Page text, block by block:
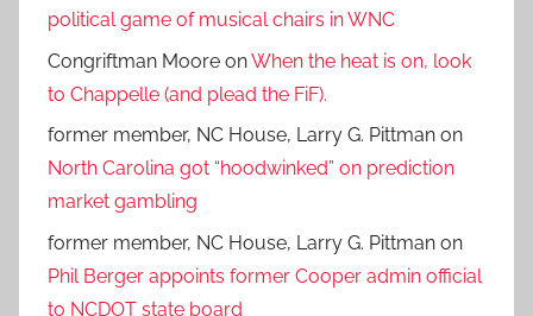
political game of musical chairs in WNC
Congriftman Moore onWhen the heat is on, look
to Chappelle (and plead the FiF).
former member, NC House, Larry G. Pittman on
North Carolina got “hoodwinked” on prediction
market gambling
former member, NC House, Larry G. Pittman on
Phil Berger appoints former Cooper admin official
to NCDOT state board